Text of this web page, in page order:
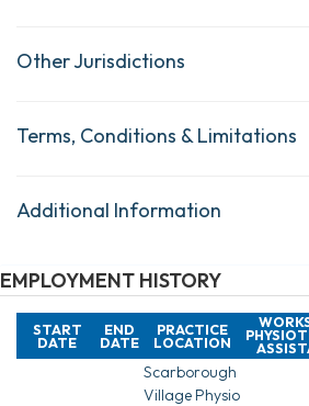
Other Jurisdictions
Terms, Conditions & Limitations
Additional Information
EMPLOYMENT HISTORY
START
DATE
END
DATE
PRACTICE
LOCATION
Scarborough
Village Physio